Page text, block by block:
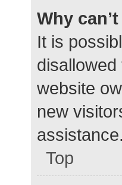
Why
It is
website
new
assistance.
Top